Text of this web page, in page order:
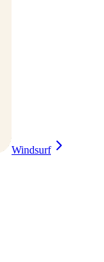
Windsurf